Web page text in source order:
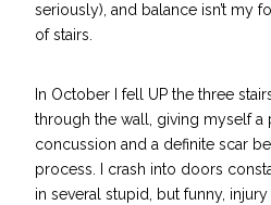
seriously), and balance isn’t my
of stairs.
In October I fell UP the three
through the wall, giving myself
concussion and a definite scar
process. I crash into doors
in several stupid, but funny, injury